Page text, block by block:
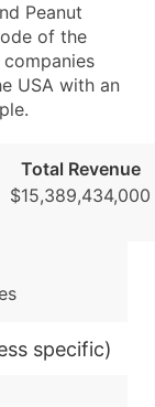
Leads
Peanut
of the
companies
USA with an
Total Revenue
$15,389,434,000
specific)